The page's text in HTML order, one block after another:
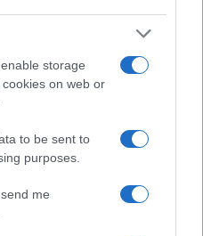
storage
on web or
to be sent to
purposes.
me